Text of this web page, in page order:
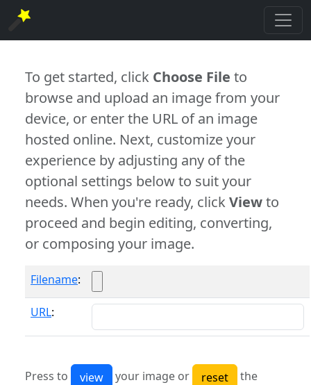
To get started, click Choose File to
browse and upload an image from your
device, or enter the URL of an image
hosted online. Next, customize your
experience by adjusting any of the
optional settings below to suit your
needs. When you're ready, clickViewto
proceed and begin editing, converting,
or composing your image.
Filename:
URL:
Press to your image or
the